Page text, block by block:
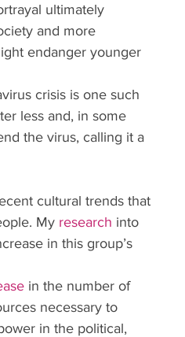
ultimately
and more
endanger younger
crisis is one such
less and, in some
the virus, calling it a
cultural trends that
My research into
in this group’s
in the number of
necessary to
in the political,